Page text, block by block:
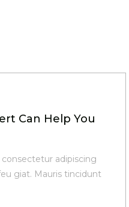
Can Help You
adipiscing
giat. Mauris tincidunt